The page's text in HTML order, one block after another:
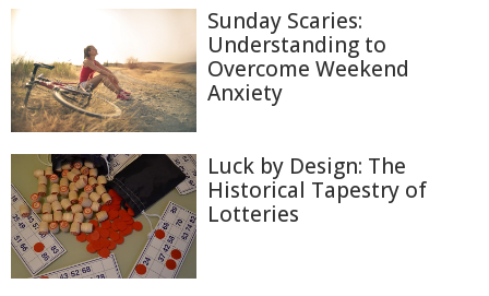
Sunday Scaries:
Understanding to
Overcome Weekend
Anxiety
Luck by Design: The
Historical Tapestry of
Lotteries